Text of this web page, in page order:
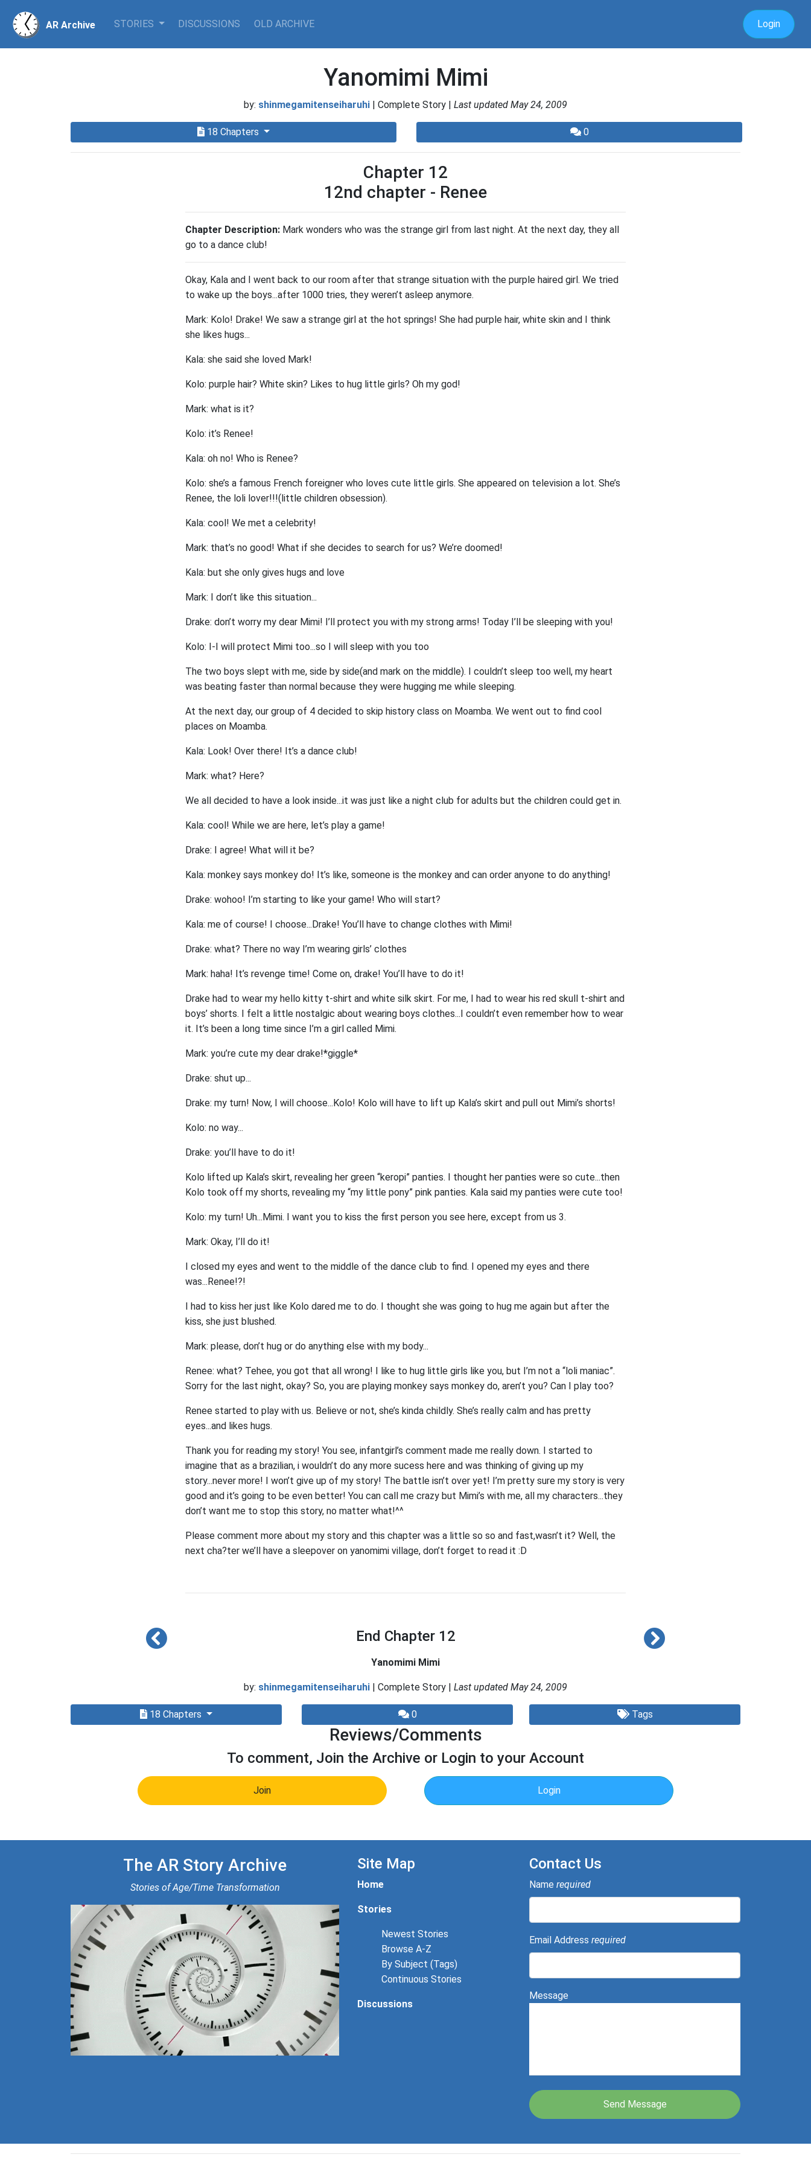
AR Archive STORIES DISCUSSIONS OLD ARCHIVE Login
Yanomimi Mimi
by: shinmegamitenseiharuhi | Complete Story | Last updated May 24, 2009
18 Chapters 0
Chapter 12
12nd chapter - Renee
Chapter Description: Mark wonders who was the strange girl from last night. At the next day, they all
go to a dance club!
Okay, Kala and I went back to our room after that strange situation with the purple haired girl. We tried
to wake up the boys...after 1000 tries, they weren’t asleep anymore.
Mark: Kolo! Drake! We saw a strange girl at the hot springs! She had purple hair, white skin and I think
she likes hugs...
Kala: she said she loved Mark!
Kolo: purple hair? White skin? Likes to hug little girls? Oh my god!
Mark: what is it?
Kolo: it’s Renee!
Kala: oh no! Who is Renee?
Kolo: she’s a famous French foreigner who loves cute little girls. She appeared on television a lot. She’s
Renee, the loli lover!!!(little children obsession).
Kala: cool! We met a celebrity!
Mark: that’s no good! What if she decides to search for us? We’re doomed!
Kala: but she only gives hugs and love
Mark: I don’t like this situation...
Drake: don’t worry my dear Mimi! I’ll protect you with my strong arms! Today I’ll be sleeping with you!
Kolo: I-I will protect Mimi too...so I will sleep with you too
The two boys slept with me, side by side(and mark on the middle). I couldn’t sleep too well, my heart
was beating faster than normal because they were hugging me while sleeping.
At the next day, our group of 4 decided to skip history class on Moamba. We went out to find cool
places on Moamba.
Kala: Look! Over there! It’s a dance club!
Mark: what? Here?
We all decided to have a look inside...it was just like a night club for adults but the children could get in.
Kala: cool! While we are here, let’s play a game!
Drake: I agree! What will it be?
Kala: monkey says monkey do! It’s like, someone is the monkey and can order anyone to do anything!
Drake: wohoo! I’m starting to like your game! Who will start?
Kala: me of course! I choose...Drake! You’ll have to change clothes with Mimi!
Drake: what? There no way I’m wearing girls’ clothes
Mark: haha! It’s revenge time! Come on, drake! You’ll have to do it!
Drake had to wear my hello kitty t-shirt and white silk skirt. For me, I had to wear his red skull t-shirt and
boys’ shorts. I felt a little nostalgic about wearing boys clothes...I couldn’t even remember how to wear
it. It’s been a long time since I’m a girl called Mimi.
Mark: you’re cute my dear drake!*giggle*
Drake: shut up...
Drake: my turn! Now, I will choose...Kolo! Kolo will have to lift up Kala’s skirt and pull out Mimi’s shorts!
Kolo: no way...
Drake: you’ll have to do it!
Kolo lifted up Kala’s skirt, revealing her green “keropi” panties. I thought her panties were so cute...then
Kolo took off my shorts, revealing my “my little pony” pink panties. Kala said my panties were cute too!
Kolo: my turn! Uh...Mimi. I want you to kiss the first person you see here, except from us 3.
Mark: Okay, I’ll do it!
I closed my eyes and went to the middle of the dance club to find. I opened my eyes and there
was...Renee!?!
I had to kiss her just like Kolo dared me to do. I thought she was going to hug me again but after the
kiss, she just blushed.
Mark: please, don’t hug or do anything else with my body...
Renee: what? Tehee, you got that all wrong! I like to hug little girls like you, but I’m not a “loli maniac”.
Sorry for the last night, okay? So, you are playing monkey says monkey do, aren’t you? Can I play too?
Renee started to play with us. Believe or not, she’s kinda childly. She’s really calm and has pretty
eyes...and likes hugs.
Thank you for reading my story! You see, infantgirl’s comment made me really down. I started to
imagine that as a brazilian, i wouldn’t do any more sucess here and was thinking of giving up my
story...never more! I won’t give up of my story! The battle isn’t over yet! I’m pretty sure my story is very
good and it’s going to be even better! You can call me crazy but Mimi’s with me, all my characters...they
don’t want me to stop this story, no matter what!^^
Please comment more about my story and this chapter was a little so so and fast,wasn’t it? Well, the
next cha?ter we’ll have a sleepover on yanomimi village, don’t forget to read it :D
End Chapter 12
Yanomimi Mimi
by: shinmegamitenseiharuhi | Complete Story | Last updated May 24, 2009
18 Chapters 0 Tags
Reviews/Comments
To comment, Join the Archive or Login to your Account
Join Login
The AR Story Archive
Stories of Age/Time Transformation
Site Map
Home
Stories
Newest Stories
Browse A-Z
By Subject (Tags)
Continuous Stories
Discussions
Contact Us
Name required
Email Address required
Message